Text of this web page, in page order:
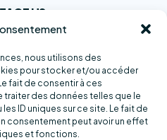
nous utilisons des
pour stocker et/ou accéder
fait de consentir à ces
des données telles que le
ID uniques sur ce site. Le fait de
consentement peut avoir un effet
et fonctions.
US
des-Monts
2B6
:418 763-2500